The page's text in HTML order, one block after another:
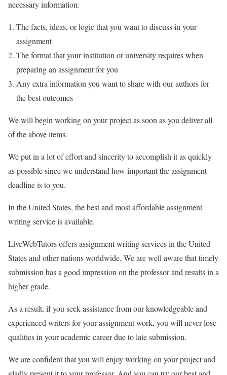
necessary information:
The facts, ideas, or logic that you want to discuss in your
assignment
The format that your institution or university requires when
preparing an assignment for you
Any extra information you want to share with our authors for
the best outcomes
We will begin working on your project as soon as you deliver all
of the above items.
We put in a lot of effort and sincerity to accomplish it as quickly
as possible since we understand how important the assignment
deadline is to you.
In the United States, the best and most affordable assignment
writing service is available.
LiveWebTutors offers assignment writing services in the United
States and other nations worldwide. We are well aware that timely
submission has a good impression on the professor and results in a
higher grade.
As a result, if you seek assistance from our knowledgeable and
experienced writers for your assignment work, you will never lose
qualities in your academic career due to late submission.
We are confident that you will enjoy working on your project and